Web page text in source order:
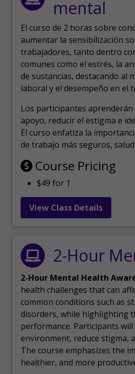
mental
El curso de 2 horas sobre
aumentar la sensibilización
trabajadores, tanto dentro
comunes como el estrés, la
de sustancias, destacando al
laboral y el desempeño en el
Los participantes
apoyo, reducir el estigma e
El curso enfatiza la
de trabajo más seguros,
Course Pricing
$49 for 1
View Class Details
2-Hour
2-Hour Mental Health
health challenges that can
common conditions such as
disorders, while highlighting
performance. Participants
environment, reduce stigma,
The course emphasizes the
healthier, and more